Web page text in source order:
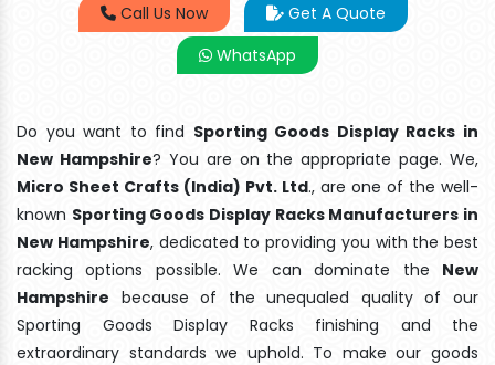
Call Us Now
Get A Quote
WhatsApp
Do you want to find Sporting Goods Display Racks in
New Hampshire? You are on the appropriate page. We,
Micro Sheet Crafts (India) Pvt. Ltd., are one of the well-
known Sporting Goods Display Racks Manufacturers in
New Hampshire, dedicated to providing you with the best
racking options possible. We can dominate the New
Hampshire because of the unequaled quality of our
Sporting Goods Display Racks finishing and the
extraordinary standards we uphold. To make our goods